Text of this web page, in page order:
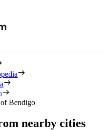
Bendigo
nearby cities